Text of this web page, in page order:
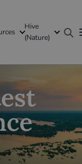
Hive
(Nature)